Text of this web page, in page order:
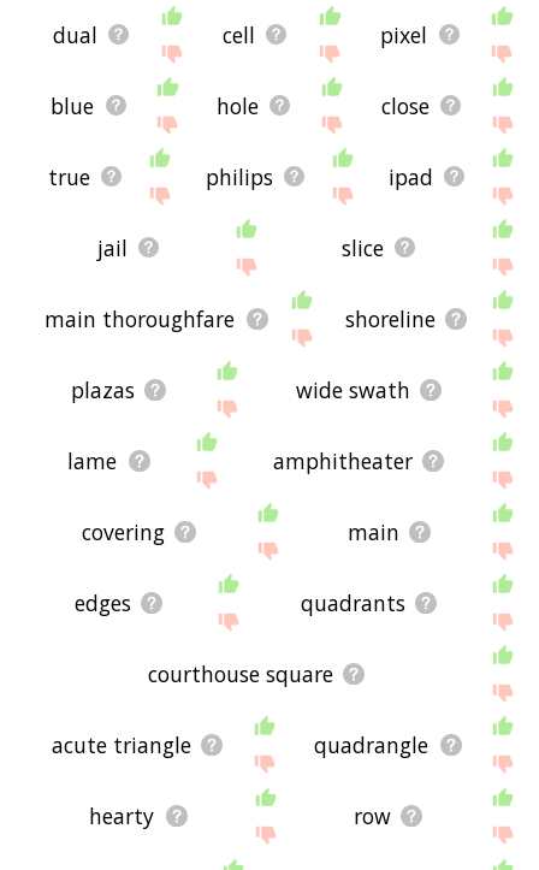
dual cell pixel
blue hole close
true philips ipad
jail slice
main thoroughfare shoreline
plazas wide swath
lame amphitheater
covering main
edges quadrants
courthouse square
acute triangle quadrangle
hearty row